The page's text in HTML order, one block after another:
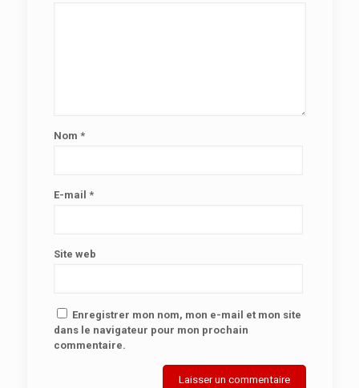
Nom *
E-mail *
Site web
Enregistrer mon nom, mon e-mail et mon site
dans le navigateur pour mon prochain
commentaire.